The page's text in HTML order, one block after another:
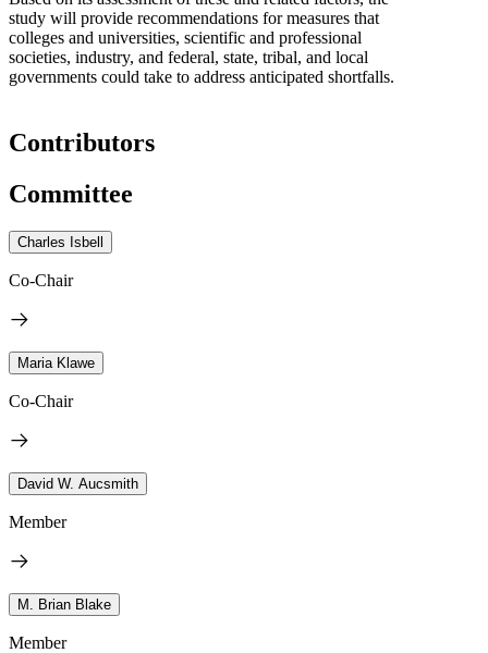
study will provide recommendations for measures that
colleges and universities, scientific and professional
societies, industry, and federal, state, tribal, and local
governments could take to address anticipated shortfalls.
Contributors
Committee
Charles Isbell
Co-Chair
Maria Klawe
Co-Chair
David W. Aucsmith
Member
M. Brian Blake
Member